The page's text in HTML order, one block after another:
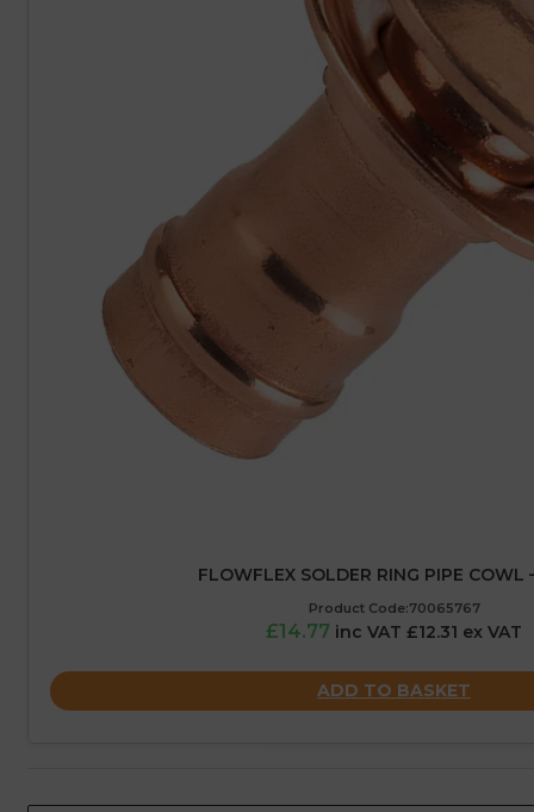
FLOWFLEX SOLDER RING PIPE COWL
Product Code:70065767
£14.77 inc VAT £12.31 ex VAT
ADD TO BASKET